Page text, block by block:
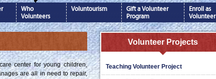
Who
Volunteers
Voluntourism
Gift a Volunteer
Program
Enroll as
Volunteer
center for young children,
are all in need to repair,
Volunteer Projects
Teaching Volunteer Project